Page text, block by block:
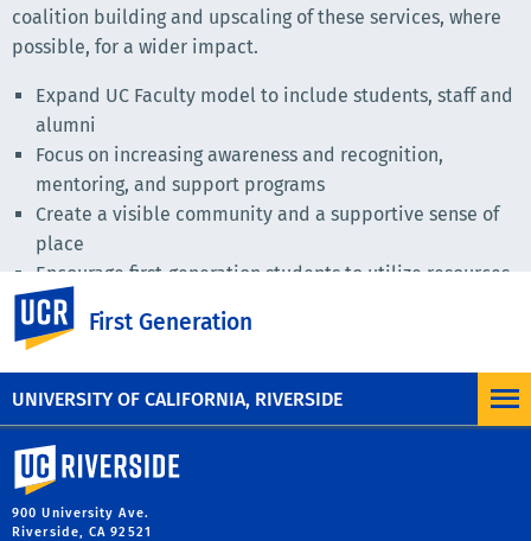
UNIVERSITY OF CALIFORNIA, RIVERSIDE
First Generation
coalition building and upscaling of these services, where
possible, for a wider impact.
Expand UC Faculty model to include students, staff and
alumni
Focus on increasing awareness and recognition,
mentoring, and support programs
Create a visible community and a supportive sense of
place
Encourage first-generation students to utilize resources
Link individualized services and programs, create
cooperation and identify growth areas
resources via the Center for Teaching and Learning
University of California, Riverside
900 University Ave.
Riverside, CA 92521